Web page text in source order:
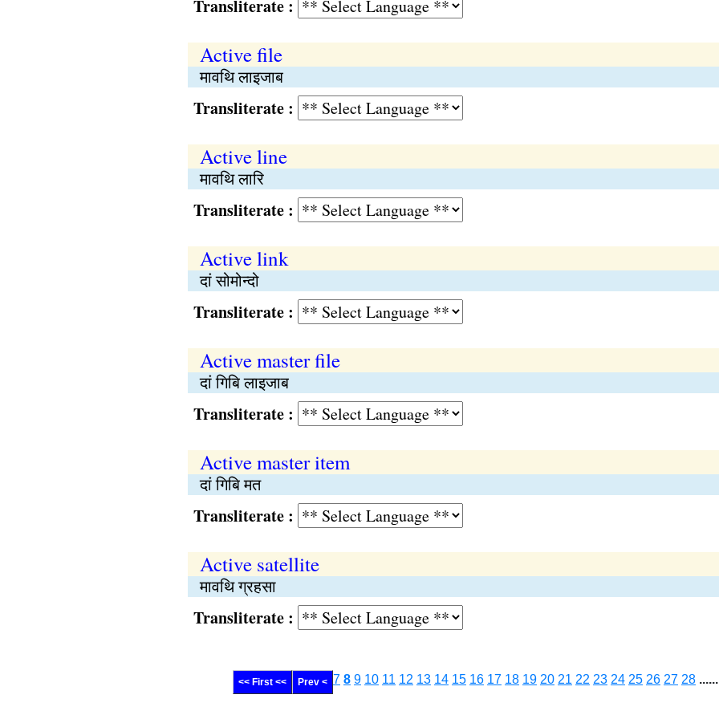
Transliterate :
Active file
मावथि लाइजाब
Transliterate :
Active line
मावथि लारि
Transliterate :
Active link
दां सोमोन्दो
Transliterate :
Active master file
दां गिबि लाइजाब
Transliterate :
Active master item
दां गिबि मत
Transliterate :
Active satellite
मावथि ग्रहसा
Transliterate :
<< First << Prev < 7 8 9 10 11 12 13 14 15 16 17 18 19 20 21 22 23 24 25 26 27 28